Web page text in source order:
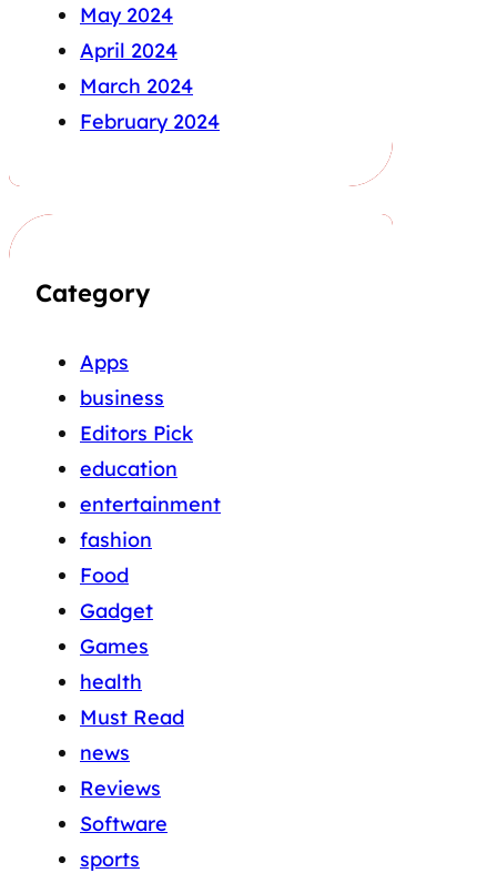
May 2024
April 2024
March 2024
February 2024
Category
Apps
business
Editors Pick
education
entertainment
fashion
Food
Gadget
Games
health
Must Read
news
Reviews
Software
sports